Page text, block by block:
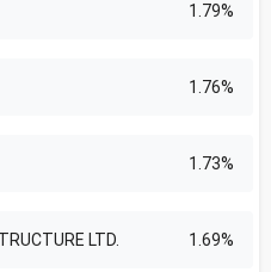
1.79%
1.76%
1.73%
LTD. 1.69%